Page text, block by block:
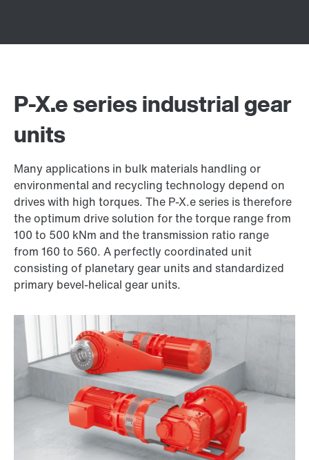
P-X.e series industrial gear
units
Many applications in bulk materials handling or
environmental and recycling technology depend on
drives with high torques. The P-X.e series is therefore
the optimum drive solution for the torque range from
100 to 500 kNm and the transmission ratio range
from 160 to 560. A perfectly coordinated unit
consisting of planetary gear units and standardized
primary bevel-helical gear units.